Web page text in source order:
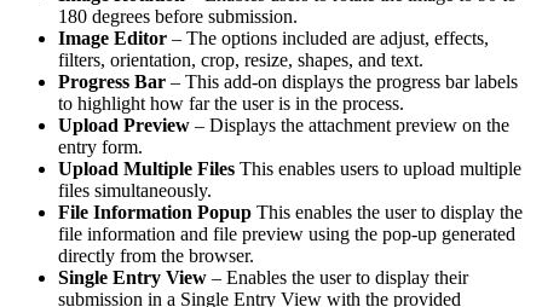
180 degrees before submission.
Image Editor – The options included are adjust, effects,
filters, orientation, crop, resize, shapes, and text.
Progress Bar – This add-on displays the progress bar labels
to highlight how far the user is in the process.
Upload Preview – Displays the attachment preview on the
entry form.
Upload Multiple Files This enables users to upload multiple
files simultaneously.
File Information Popup This enables the user to display the
file information and file preview using the pop-up generated
directly from the browser.
Single Entry View – Enables the user to display their
submission in a Single Entry View with the provided